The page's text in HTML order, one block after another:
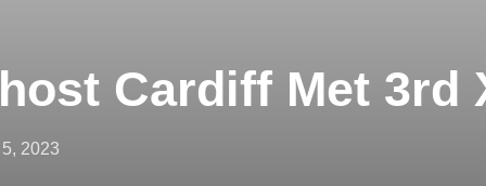
Cardiff Met 3rd
2023